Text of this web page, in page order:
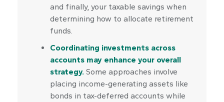
and finally, your taxable savings when
determining how to allocate retirement
funds.
Coordinating investments across
accounts may enhance your overall
strategy. Some approaches involve
placing income-generating assets like
bonds in tax-deferred accounts while